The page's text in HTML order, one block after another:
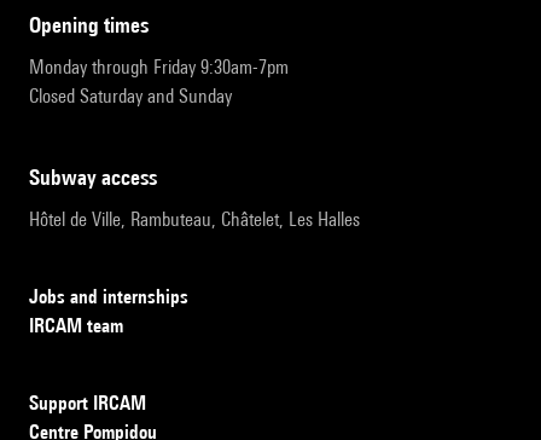
opening times
Monday through Friday 9:30am-7pm
Closed Saturday and Sunday
subway access
Hôtel de Ville, Rambuteau, Châtelet, Les Halles
Jobs and internships
IRCAM team
Support IRCAM
Centre Pompidou